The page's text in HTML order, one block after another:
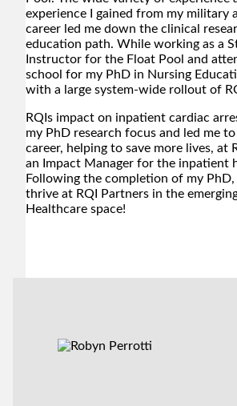
experience I gained from my military
career led me down the clinical
education path. While working as a
Instructor for the Float Pool and
school for my PhD in Nursing
with a large system-wide rollout of
RQIs impact on inpatient cardiac
my PhD research focus and led me to
career, helping to save more lives, at
an Impact Manager for the inpatient
Following the completion of my
thrive at RQI Partners in the
Healthcare space!